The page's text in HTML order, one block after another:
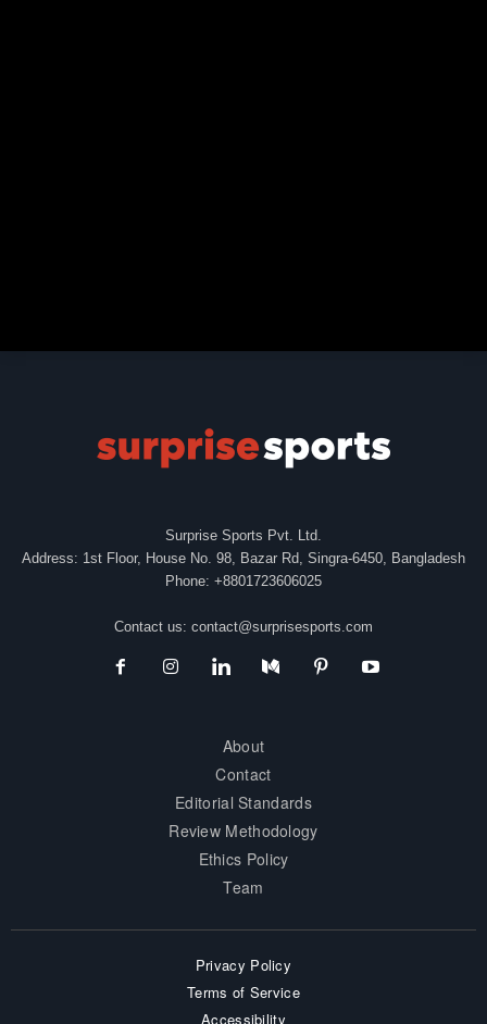
Surprise Sports Pvt. Ltd.
Address: 1st Floor, House No. 98, Bazar Rd, Singra-6450, Bangladesh
Phone: +8801723606025
Contact us: contact@surprisesports.com
About
Contact
Editorial Standards
Review Methodology
Ethics Policy
Team
Privacy Policy
Terms of Service
Accessibility